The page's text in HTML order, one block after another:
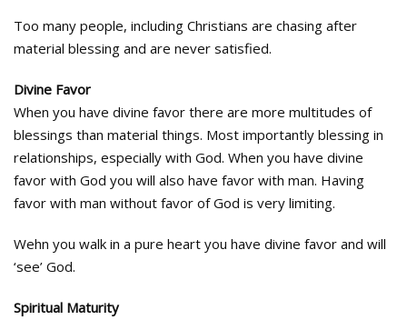
Too many people, including Christians are chasing after
material blessing and are never satisfied.
Divine Favor
When you have divine favor there are more multitudes of
blessings than material things. Most importantly blessing in
relationships, especially with God. When you have divine
favor with God you will also have favor with man. Having
favor with man without favor of God is very limiting.
Wehn you walk in a pure heart you have divine favor and will
‘see’ God.
Spiritual Maturity